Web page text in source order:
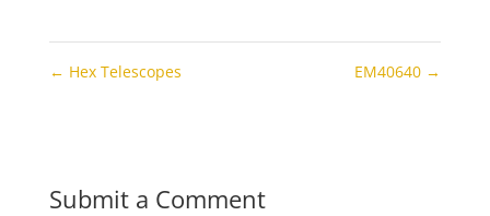
← Hex Telescopes EM40640 →
Submit a Comment